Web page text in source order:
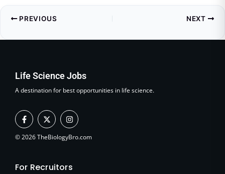
PREVIOUS NEXT
Life Science Jobs
A destination for best opportunities in life science.
F
a
c
e
k
X
-
t
w
e
I
n
s
t
a
© 2026 TheBiologyBro.com
For Recruitors